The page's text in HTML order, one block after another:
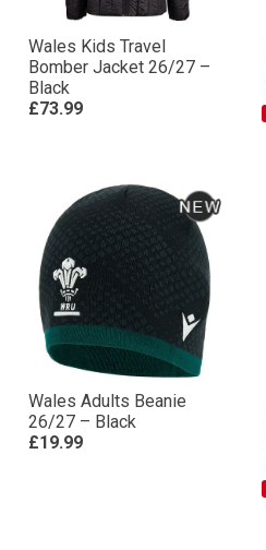
Wales Kids Travel
Bomber Jacket 26/27 –
Black
£73.99
Wales Adults Beanie
26/27 – Black
£19.99